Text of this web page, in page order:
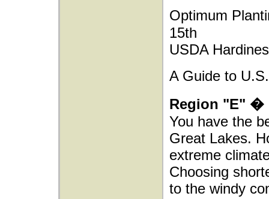
Optimum
15th
USDA
A Guide to
Region "E" �
You have the
Great Lakes.
extreme
Choosing
to the windy